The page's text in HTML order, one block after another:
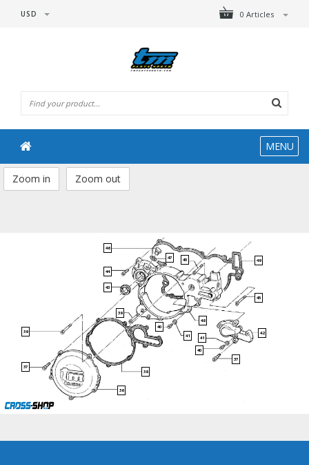
0 Articles
USD
MENU
Zoom in Zoom out
37
39
36
38
40
41
41
37
42
48
40
39
43
45
44
46
47
45 49